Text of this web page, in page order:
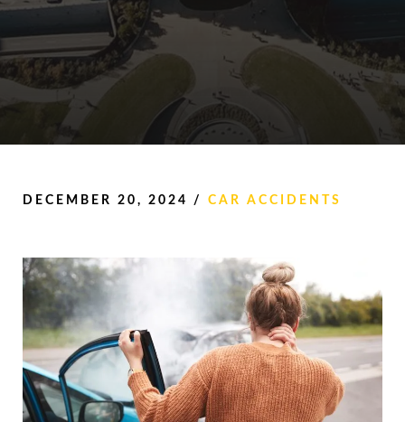
DECEMBER 20, 2024 / CAR ACCIDENTS